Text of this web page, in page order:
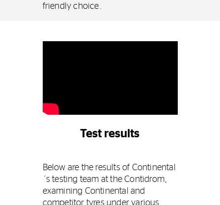
friendly choice.
Test results
Below are the results of Continental
´s testing team at the Contidrom,
examining Continental and
competitor tyres under various